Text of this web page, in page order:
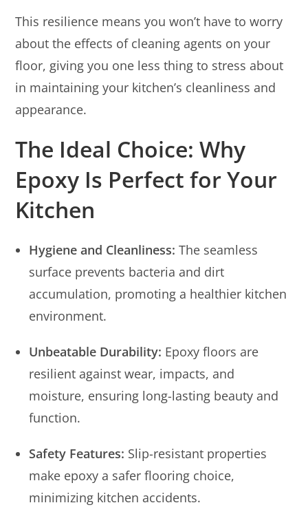
This resilience means you won’t have to worry
about the effects of cleaning agents on your
floor, giving you one less thing to stress about
in maintaining your kitchen’s cleanliness and
appearance.
The Ideal Choice: Why
Epoxy Is Perfect for Your
Kitchen
Hygiene and Cleanliness: The seamless
surface prevents bacteria and dirt
accumulation, promoting a healthier kitchen
environment.
Unbeatable Durability: Epoxy floors are
resilient against wear, impacts, and
moisture, ensuring long-lasting beauty and
function.
Safety Features: Slip-resistant properties
make epoxy a safer flooring choice,
minimizing kitchen accidents.